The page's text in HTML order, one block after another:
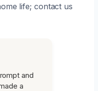
life; contact us
and
a